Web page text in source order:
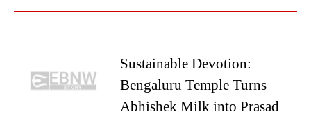
Sustainable Devotion:
Bengaluru Temple Turns
Abhishek Milk into Prasad